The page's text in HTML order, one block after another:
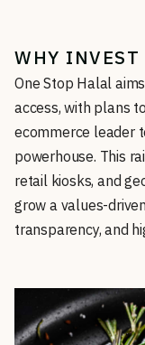
WHY INVEST
One Stop Halal
access, with plans
ecommerce leader
powerhouse. This
retail kiosks, and
grow a values-
transparency, and